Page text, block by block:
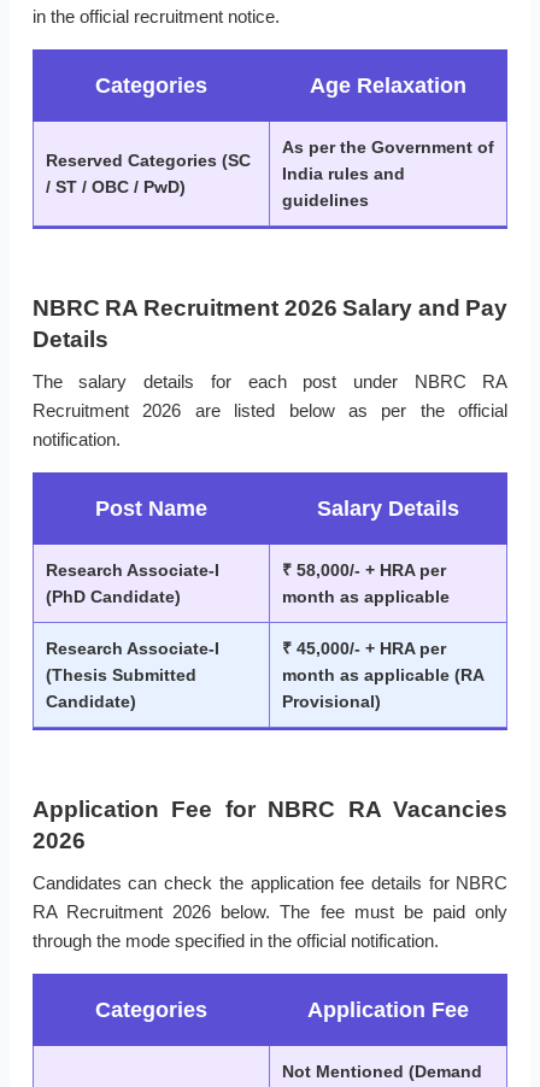
in the official recruitment notice.
Categories Age Relaxation
Reserved Categories (SC
/ ST / OBC / PwD)
As per the Government of
India rules and
guidelines
NBRC RA Recruitment 2026 Salary and Pay
Details
The salary details for each post under NBRC RA
Recruitment 2026 are listed below as per the official
notification.
Post Name Salary Details
Research Associate-I
(PhD Candidate)
₹ 58,000/- + HRA per
month as applicable
Research Associate-I
(Thesis Submitted
Candidate)
₹ 45,000/- + HRA per
month as applicable (RA
Provisional)
Application Fee for NBRC RA Vacancies
2026
Candidates can check the application fee details for NBRC
RA Recruitment 2026 below. The fee must be paid only
through the mode specified in the official notification.
Categories Application Fee
Not Mentioned (Demand